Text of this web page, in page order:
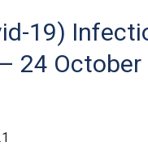
19)
24